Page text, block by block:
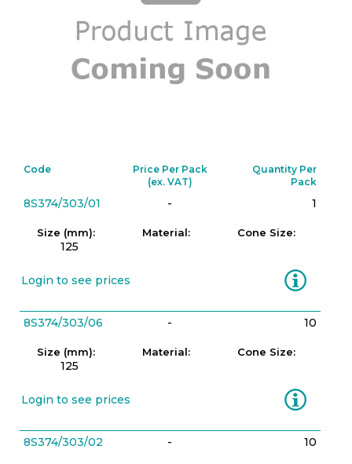
Code
Price Per Pack
(ex. VAT)
Quantity Per
Pack
8S374/303/01 - 1
Size (mm):
125
Material: Cone Size:
Login to see prices Information
8S374/303/06 - 10
Size (mm):
125
Material: Cone Size:
Login to see prices Information
8S374/303/02 - 10